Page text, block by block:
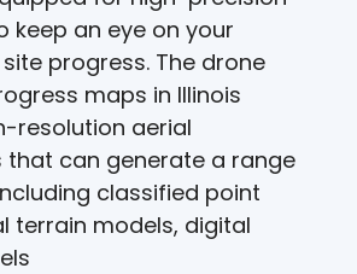
keep an eye on your
progress. The drone
maps in Illinois
resolution aerial
can generate a range
classified point
terrain models, digital